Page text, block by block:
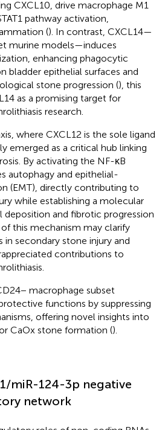
CXCL10, drive macrophage M1
pathway activation,
(). In contrast, CXCL14—
murine models—induces
enhancing phagocytic
bladder epithelial surfaces and
stone progression (), this
as a promising target for
research.
where CXCL12 is the sole ligand
emerged as a critical hub linking
By activating the NF-κB
autophagy and epithelial-
(EMT), directly contributing to
while establishing a molecular
deposition and fibrotic progression
this mechanism may clarify
in secondary stone injury and
contributions to
macrophage subset
functions by suppressing
offering novel insights into
CaOx stone formation ().
miR-124-3p negative
network